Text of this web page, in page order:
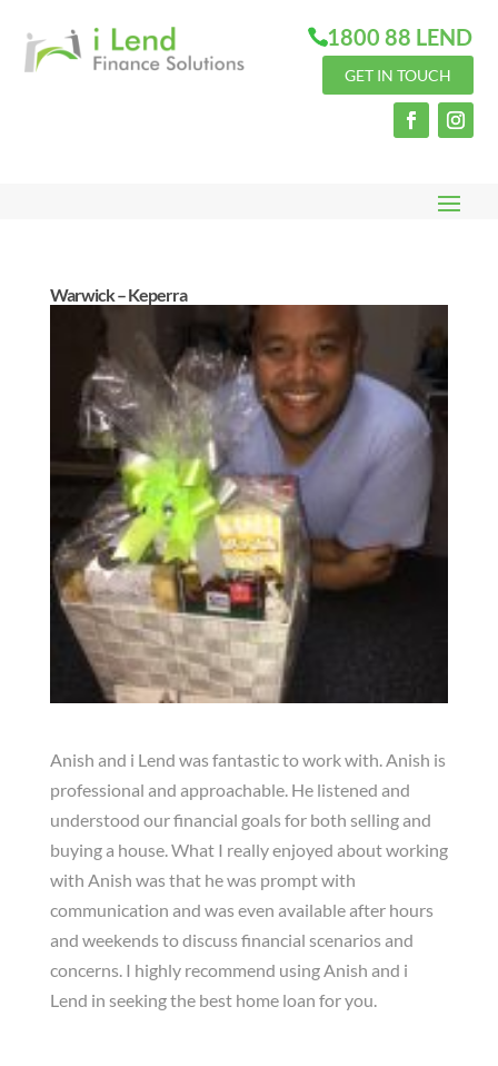
1800 88 LEND
GET IN TOUCH
Warwick – Keperra
Anish and i Lend was fantastic to work with. Anish is
professional and approachable. He listened and
understood our financial goals for both selling and
buying a house. What I really enjoyed about working
with Anish was that he was prompt with
communication and was even available after hours
and weekends to discuss financial scenarios and
concerns. I highly recommend using Anish and i
Lend in seeking the best home loan for you.